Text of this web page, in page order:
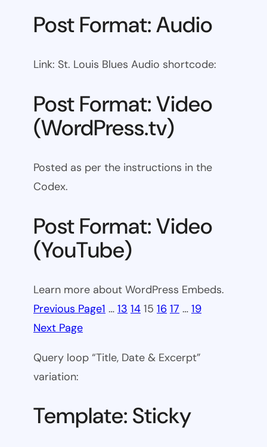
Post Format: Audio
Link: St. Louis Blues Audio shortcode:
Post Format: Video
(WordPress.tv)
Posted as per the instructions in the
Codex.
Post Format: Video
(YouTube)
Learn more about WordPress Embeds.
Previous Page1 … 13 14 15 16 17 … 19
Next Page
Query loop “Title, Date & Excerpt”
variation:
Template: Sticky